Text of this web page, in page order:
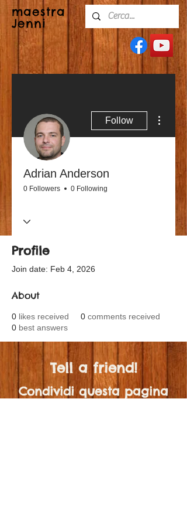
maestra
Jenni
Follow
More
Adrian Anderson
0 Followers 0 Following
Profile
Join date: Feb 4, 2026
About
0 likes received 0 comments received
0 best answers
Tell a friend!
Condividi questa pagina